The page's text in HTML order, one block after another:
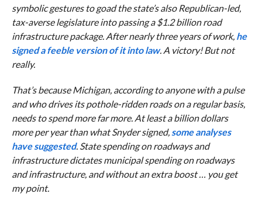
symbolic gestures to goad the state’s also Republican-led,
tax-averse legislature into passing a $1.2 billion road
infrastructure package. After nearly three years of work, he
signed a feeble version of it into law. A victory! But not
really.
That’s because Michigan, according to anyone with a pulse
and who drives its pothole-ridden roads on a regular basis,
needs to spend more far more. At least a billion dollars
more per year than what Snyder signed, some analyses
have suggested. State spending on roadways and
infrastructure dictates municipal spending on roadways
and infrastructure, and without an extra boost … you get
my point.